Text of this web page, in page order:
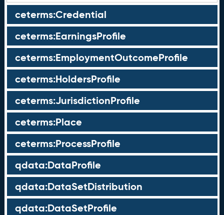
ceterms:Credential
ceterms:EarningsProfile
ceterms:EmploymentOutcomeProfile
ceterms:HoldersProfile
ceterms:JurisdictionProfile
ceterms:Place
ceterms:ProcessProfile
qdata:DataProfile
qdata:DataSetDistribution
qdata:DataSetProfile